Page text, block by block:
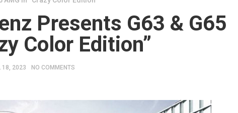
Presents G63 & G65
Color Edition”
18, 2023 NO COMMENTS